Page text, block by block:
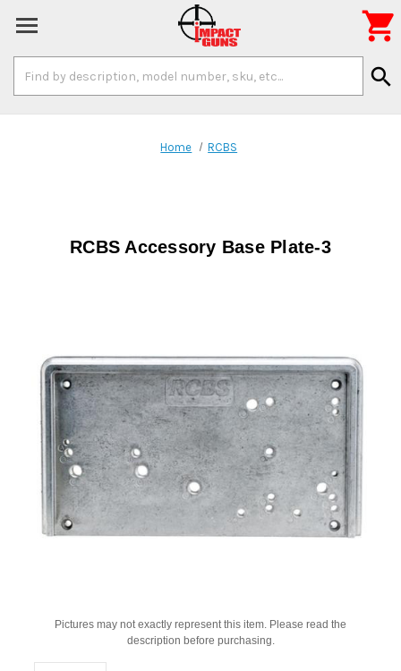
Keyword:
search

Home RCBS
RCBS Accessory Base Plate-3
Pictures may not exactly represent this item. Please read the
description before purchasing.